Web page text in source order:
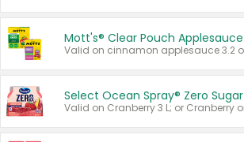
Mott's® Clear Pouch Applesauce
Select Ocean Spray® Zero Sugar